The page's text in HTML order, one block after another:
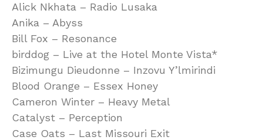
Alick Nkhata – Radio Lusaka
Anika – Abyss
Bill Fox – Resonance
birddog – Live at the Hotel Monte Vista*
Bizimungu Dieudonne – Inzovu Y’lmirindi
Blood Orange – Essex Honey
Cameron Winter – Heavy Metal
Catalyst – Perception
Case Oats – Last Missouri Exit